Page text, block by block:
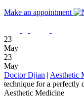
Make an appointment
23
May
23
May
Doctor Djian | Aesthetic
technique for a perfectly
Aesthetic Medicine